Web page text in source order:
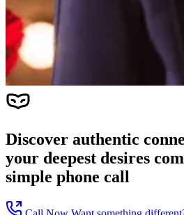
Discover authentic
your deepest desires
simple phone call